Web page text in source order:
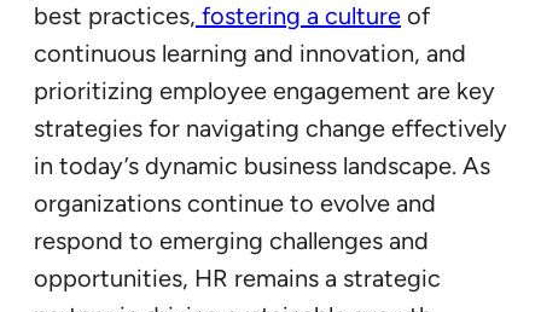
best practices, fostering a culture of
continuous learning and innovation, and
prioritizing employee engagement are key
strategies for navigating change effectively
in today’s dynamic business landscape. As
organizations continue to evolve and
respond to emerging challenges and
opportunities, HR remains a strategic